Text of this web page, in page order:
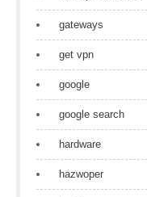
gateways
get vpn
google
google search
hardware
hazwoper